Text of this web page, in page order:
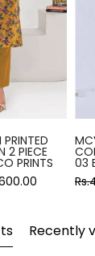
2 PIECE
PRINTS
03
Recently